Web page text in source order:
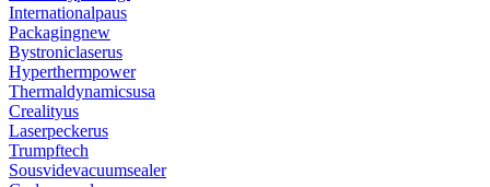
Internationalpaus
Packagingnew
Bystroniclaserus
Hyperthermpower
Thermaldynamicsusa
Crealityus
Laserpeckerus
Trumpftech
Sousvidevacuumsealer